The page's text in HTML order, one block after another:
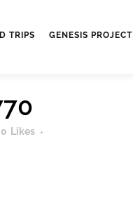
TRIPS GENESIS PROJECT
0 Likes